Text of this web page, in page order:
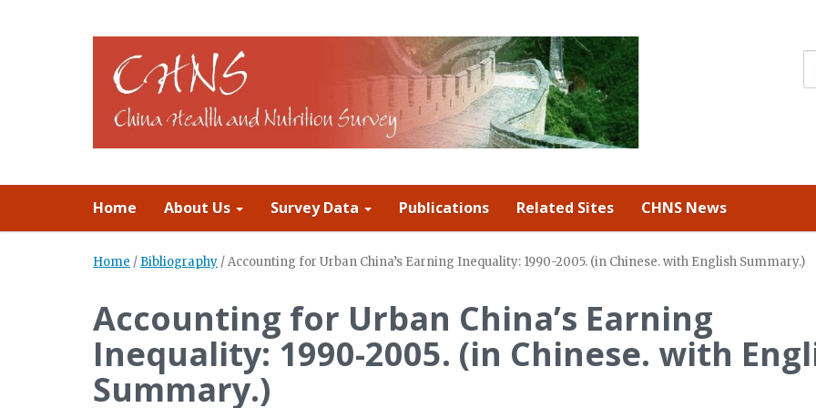
Home About Us Survey Data Publications Related Sites CHNS News
Home / Bibliography /Accounting for Urban China’s Earning Inequality: 1990-2005. (in Chinese. with English Summary.)
Accounting for Urban China’s Earning
Inequality: 1990-2005. (in Chinese. with
Summary.)